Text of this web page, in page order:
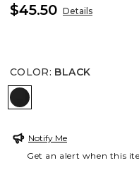
$45.50 Details
COLOR: BLACK
BLACK
Notify Me
Get an alert when this